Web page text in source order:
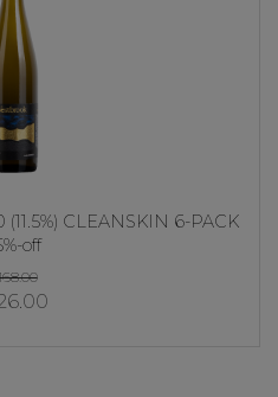
CLEANSKIN 6-PACK
off